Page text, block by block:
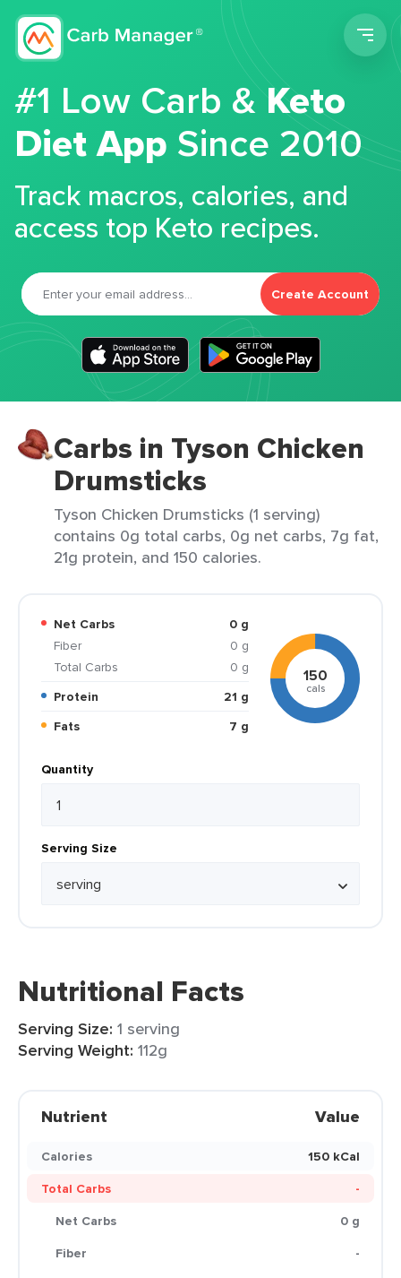
#1 Low Carb &Keto
Diet App Since 2010
Track macros, calories, and
access top Keto recipes.
Create Account
Carbs in Tyson Chicken
Drumsticks
Tyson Chicken Drumsticks (1 serving)
contains 0g total carbs, 0g net carbs, 7g fat,
21g protein, and 150 calories.
Net Carbs
0 g
Fiber
0 g
Total Carbs
0 g
Protein
21 g
Fats
7 g
150
cals
Quantity
Serving Size
Nutritional Facts
Serving Size: 1 serving
Serving Weight: 112g
Nutrient Value
Calories
150 kCal
Total Carbs
-
Net Carbs
0 g
Fiber
-